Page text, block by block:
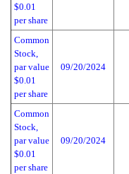
$0.01
per share
Common
Stock,
par value
$0.01
per share
09/20/2024
Common
Stock,
par value
$0.01
per share
09/20/2024